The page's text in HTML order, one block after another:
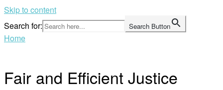
Skip to content
Search for:
Search Button
Home
Fair and Efficient Justice